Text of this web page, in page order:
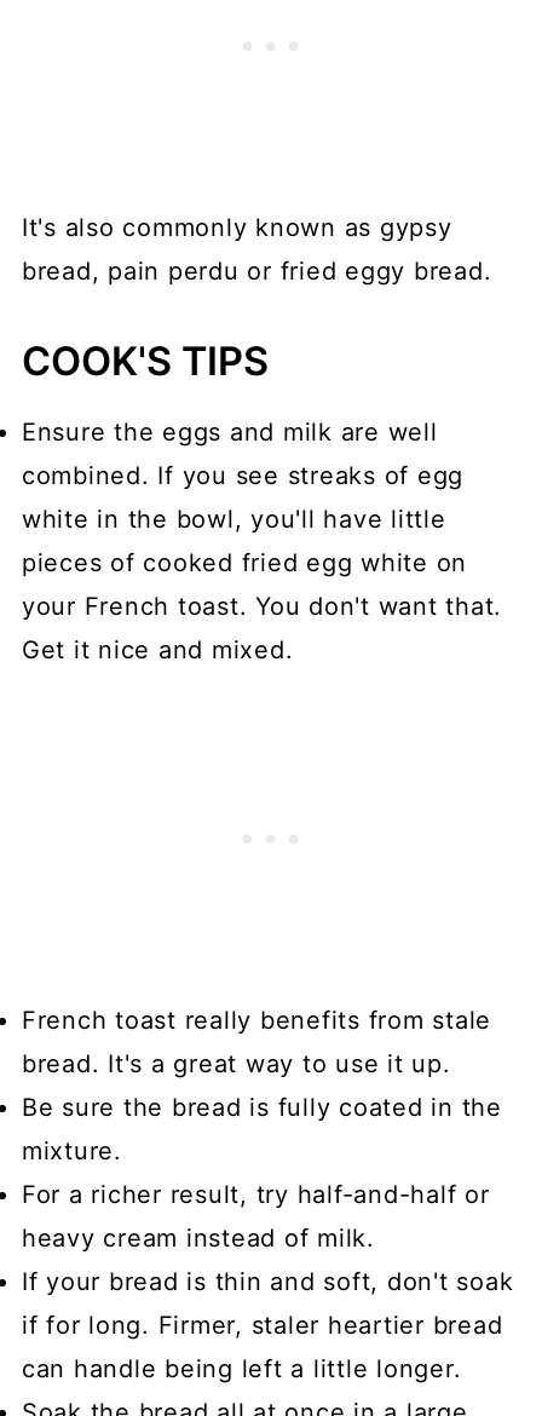
It's also commonly known as gypsy
bread, pain perdu or fried eggy bread.
COOK'S TIPS
Ensure the eggs and milk are well
combined. If you see streaks of egg
white in the bowl, you'll have little
pieces of cooked fried egg white on
your French toast. You don't want that.
Get it nice and mixed.
French toast really benefits from stale
bread. It's a great way to use it up.
Be sure the bread is fully coated in the
mixture.
For a richer result, try half-and-half or
heavy cream instead of milk.
If your bread is thin and soft, don't soak
if for long. Firmer, staler heartier bread
can handle being left a little longer.